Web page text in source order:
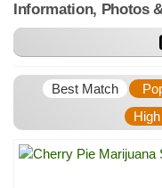
Information, Photos
Best Match